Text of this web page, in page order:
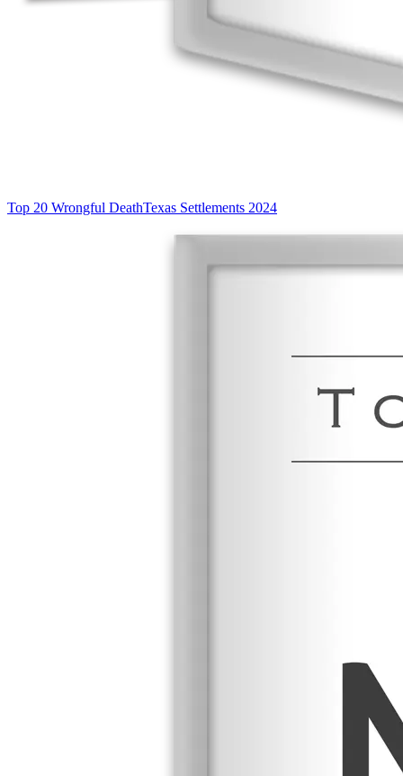
Top 20 Wrongful DeathTexas Settlements 2024